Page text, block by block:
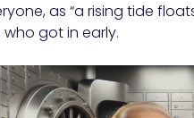
as “a rising tide
got in early.